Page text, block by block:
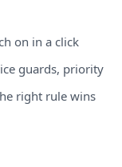
on in a click
guards, priority
right rule wins